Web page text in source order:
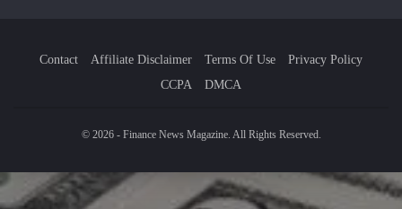
Contact Affiliate Disclaimer Terms Of Use
Privacy Policy
CCPA
DMCA
© 2026 - Finance News Magazine. All Rights Reserved.